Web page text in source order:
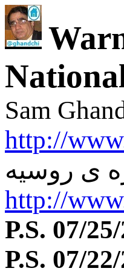
Sam
http://
ی روسیه
http://
P.S. 07/
P.S. 07/